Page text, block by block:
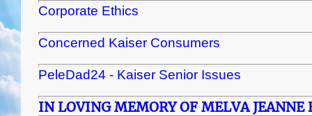
Corporate Ethics
Concerned Kaiser Consumers
PeleDad24 - Kaiser Senior Issues
IN LOVING MEMORY OF MELVA JEANNE